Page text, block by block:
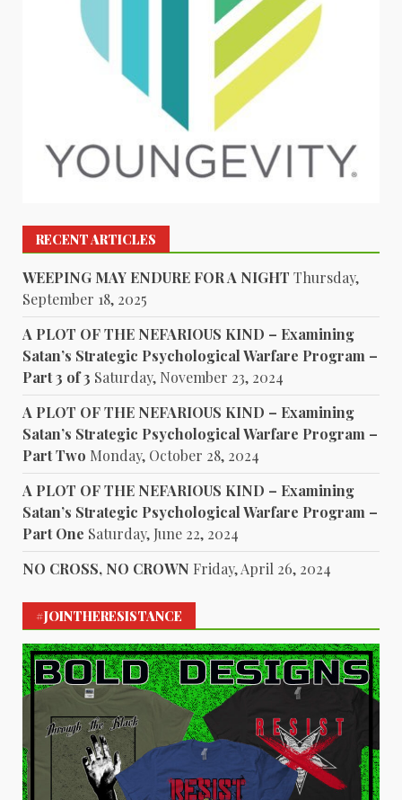
RECENT ARTICLES
WEEPING MAY ENDURE FOR A NIGHT Thursday,
September 18, 2025
A PLOT OF THE NEFARIOUS KIND – Examining
Satan’s Strategic Psychological Warfare Program –
Part 3 of 3 Saturday, November 23, 2024
A PLOT OF THE NEFARIOUS KIND – Examining
Satan’s Strategic Psychological Warfare Program –
Part Two Monday, October 28, 2024
A PLOT OF THE NEFARIOUS KIND – Examining
Satan’s Strategic Psychological Warfare Program –
Part One Saturday, June 22, 2024
NO CROSS, NO CROWN Friday, April 26, 2024
#JOINTHERESISTANCE